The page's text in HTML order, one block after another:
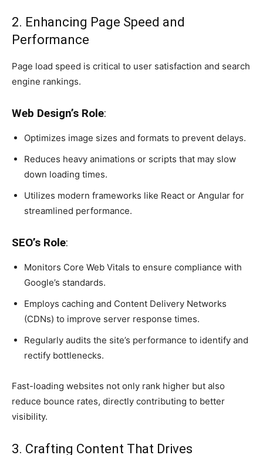
2. Enhancing Page Speed and
Performance
Page load speed is critical to user satisfaction and search
engine rankings.
Web Design’s Role:
Optimizes image sizes and formats to prevent delays.
Reduces heavy animations or scripts that may slow
down loading times.
Utilizes modern frameworks like React or Angular for
streamlined performance.
SEO’s Role:
Monitors Core Web Vitals to ensure compliance with
Google’s standards.
Employs caching and Content Delivery Networks
(CDNs) to improve server response times.
Regularly audits the site’s performance to identify and
rectify bottlenecks.
Fast-loading websites not only rank higher but also
reduce bounce rates, directly contributing to better
visibility.
3. Crafting Content That Drives